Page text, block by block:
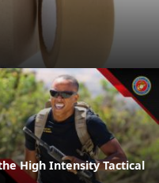
High Intensity Tactical